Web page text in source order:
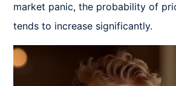
market panic, the probability of
tends to increase significantly.